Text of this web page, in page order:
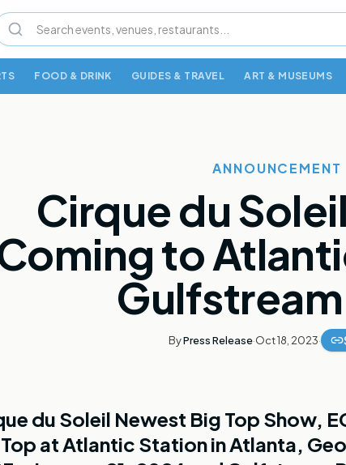
FOOD & DRINK GUIDES & TRAVEL ART & MUSEUMS
ANNOUNCEMENT
Cirque du
to
ByPress Release·Oct 18, 2023·
du Soleil Newest Big Top Show,
at Atlantic Station in Atlanta,